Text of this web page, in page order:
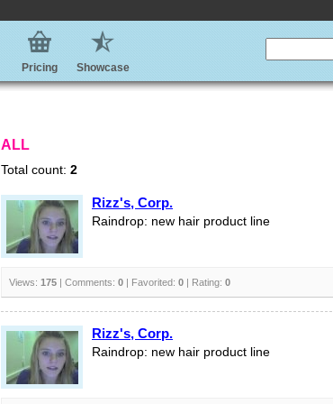
Pricing Showcase
ALL
Total count: 2
Rizz's, Corp.
Raindrop: new hair product line
Views: 175 | Comments: 0 | Favorited: 0 | Rating: 0
Rizz's, Corp.
Raindrop: new hair product line